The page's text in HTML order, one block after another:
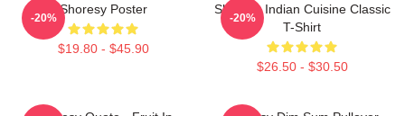
Shoresy Poster
$19.80 - $45.90
-20%
Shoresy Indian Cuisine Classic
T-Shirt
$26.50 - $30.50
-20%